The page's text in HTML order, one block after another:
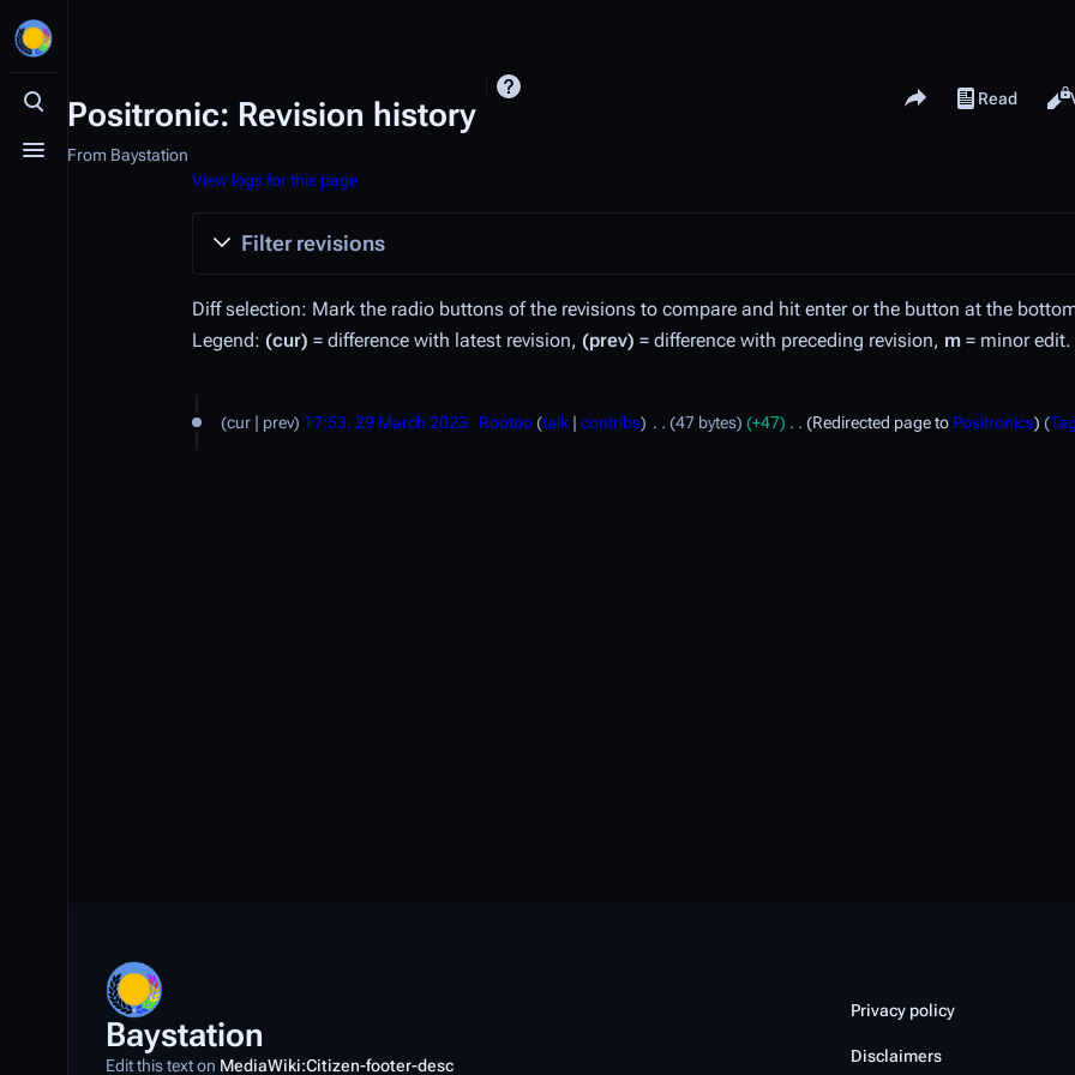
Toggle search
Toggle menu
Positronic: Revision history
From Baystation
Share this page
Views
Read
View history
View logs for this page
Filter revisions
Diff selection: Mark the radio buttons of the revisions to compare and hit enter or the button at the
Legend: (cur) = difference with latest revision, (prev) = difference with preceding revision, m = minor edit.
cur prev 17:53, 29 March 2023 Rootoo talk contribs 47 bytes +47 Redirected page to Positronics Tag
Baystation
Edit this text on MediaWiki:Citizen-footer-desc
Privacy policy
Disclaimers